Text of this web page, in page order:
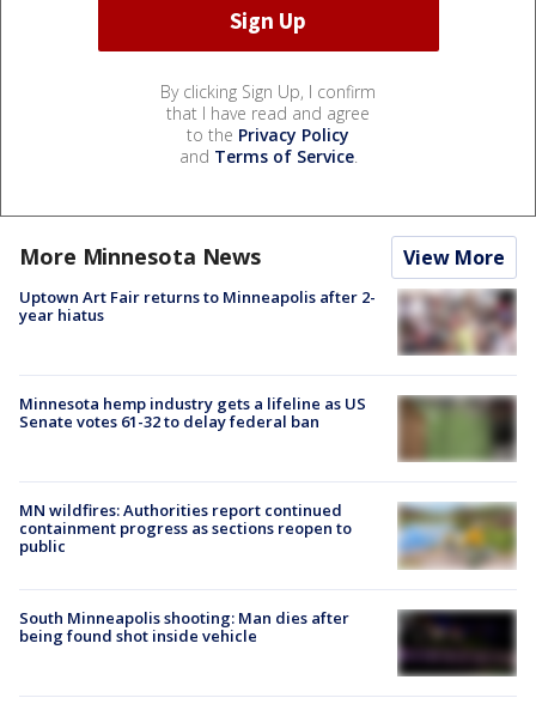
By clicking Sign Up, I confirm
that I have read and agree
to the Privacy Policy
and Terms of Service.
More Minnesota News View More
Uptown Art Fair returns to Minneapolis after 2-
year hiatus
Minnesota hemp industry gets a lifeline as US
Senate votes 61-32 to delay federal ban
MN wildfires: Authorities report continued
containment progress as sections reopen to
public
South Minneapolis shooting: Man dies after
being found shot inside vehicle